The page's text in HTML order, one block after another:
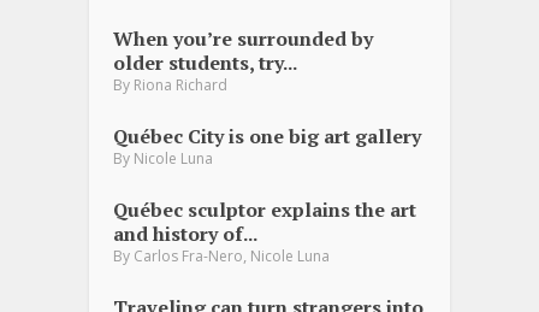
When you’re surrounded by
older students, try...
By Riona Richard
Québec City is one big art gallery
By Nicole Luna
Québec sculptor explains the art
and history of...
By Carlos Fra-Nero, Nicole Luna